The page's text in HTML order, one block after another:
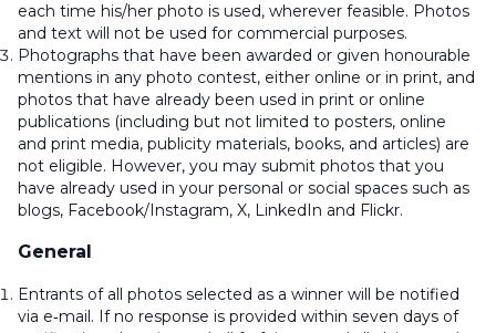
each time his/her photo is used, wherever feasible. Photos
and text will not be used for commercial purposes.
Photographs that have been awarded or given honourable
mentions in any photo contest, either online or in print, and
photos that have already been used in print or online
publications (including but not limited to posters, online
and print media, publicity materials, books, and articles) are
not eligible. However, you may submit photos that you
have already used in your personal or social spaces such as
blogs, Facebook/Instagram, X, LinkedIn and Flickr.
General
Entrants of all photos selected as a winner will be notified
via e‐mail. If no response is provided within seven days of